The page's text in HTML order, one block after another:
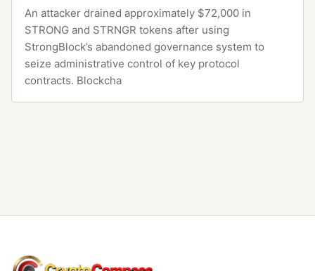
An attacker drained approximately $72,000 in
STRONG and STRNGR tokens after using
StrongBlock’s abandoned governance system to
seize administrative control of key protocol
contracts. Blockcha